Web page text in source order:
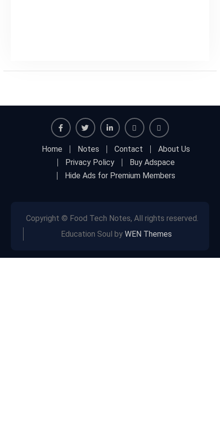
FacebookTwitter
Home Notes Contact
About Us
Privacy Policy
Buy Adspace
Hide Ads for Premium Members
Copyright © Food Tech Notes, All rights reserved.
Education Soul by WEN Themes